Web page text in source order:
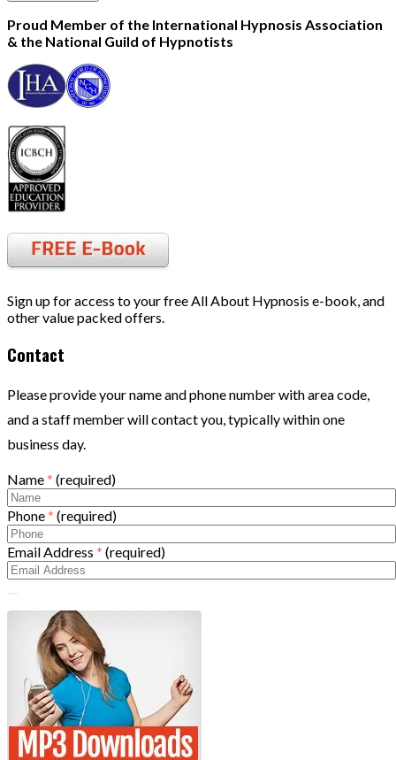
Proud Member of the International Hypnosis Association
& the National Guild of Hypnotists
Sign up for access to your free All About Hypnosis e-book, and
other value packed offers.
Contact
Please provide your name and phone number with area code,
and a staff member will contact you, typically within one
business day.
Name * (required)
Phone * (required)
Email Address * (required)